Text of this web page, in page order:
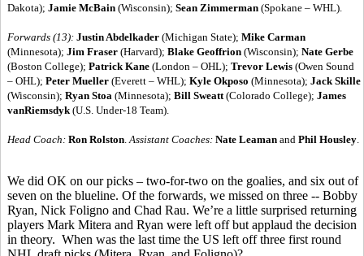
Dakota); Jamie McBain (Wisconsin); Sean Zimmerman (Spokane – WHL).
Forwards (13): Justin Abdelkader (Michigan State); Mike Carman
(Minnesota); Jim Fraser (Harvard); Blake Geoffrion (Wisconsin); Nate Gerbe
(Boston College); Patrick Kane (London – OHL); Trevor Lewis (Owen Sound
– OHL); Peter Mueller (Everett – WHL); Kyle Okposo (Minnesota); Jack Skille
(Wisconsin); Ryan Stoa (Minnesota); Bill Sweatt (Colorado College); James
vanRiemsdyk (U.S. Under-18 Team).
Head Coach: Ron Rolston Assistant Coaches: Nate Leaman and Phil Housley
We did OK on our picks – two-for-two on the goalies, and six out of
seven on the blueline. Of the forwards, we missed on three -- Bobby
Ryan, Nick Foligno and Chad Rau. We’re a little surprised returning
players Mark Mitera and Ryan were left off but applaud the decision
in theory. When was the last time the US left off three first round